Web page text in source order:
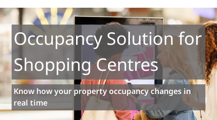
Occupancy Solution for
Shopping Centres
Know how your property occupancy changes in
real time